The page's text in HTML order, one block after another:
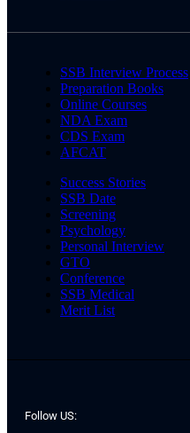
SSB Interview Process
Preparation Books
Online Courses
NDA Exam
CDS Exam
AFCAT
Success Stories
SSB Date
Screening
Psychology
Personal Interview
GTO
Conference
SSB Medical
Merit List
Follow US: